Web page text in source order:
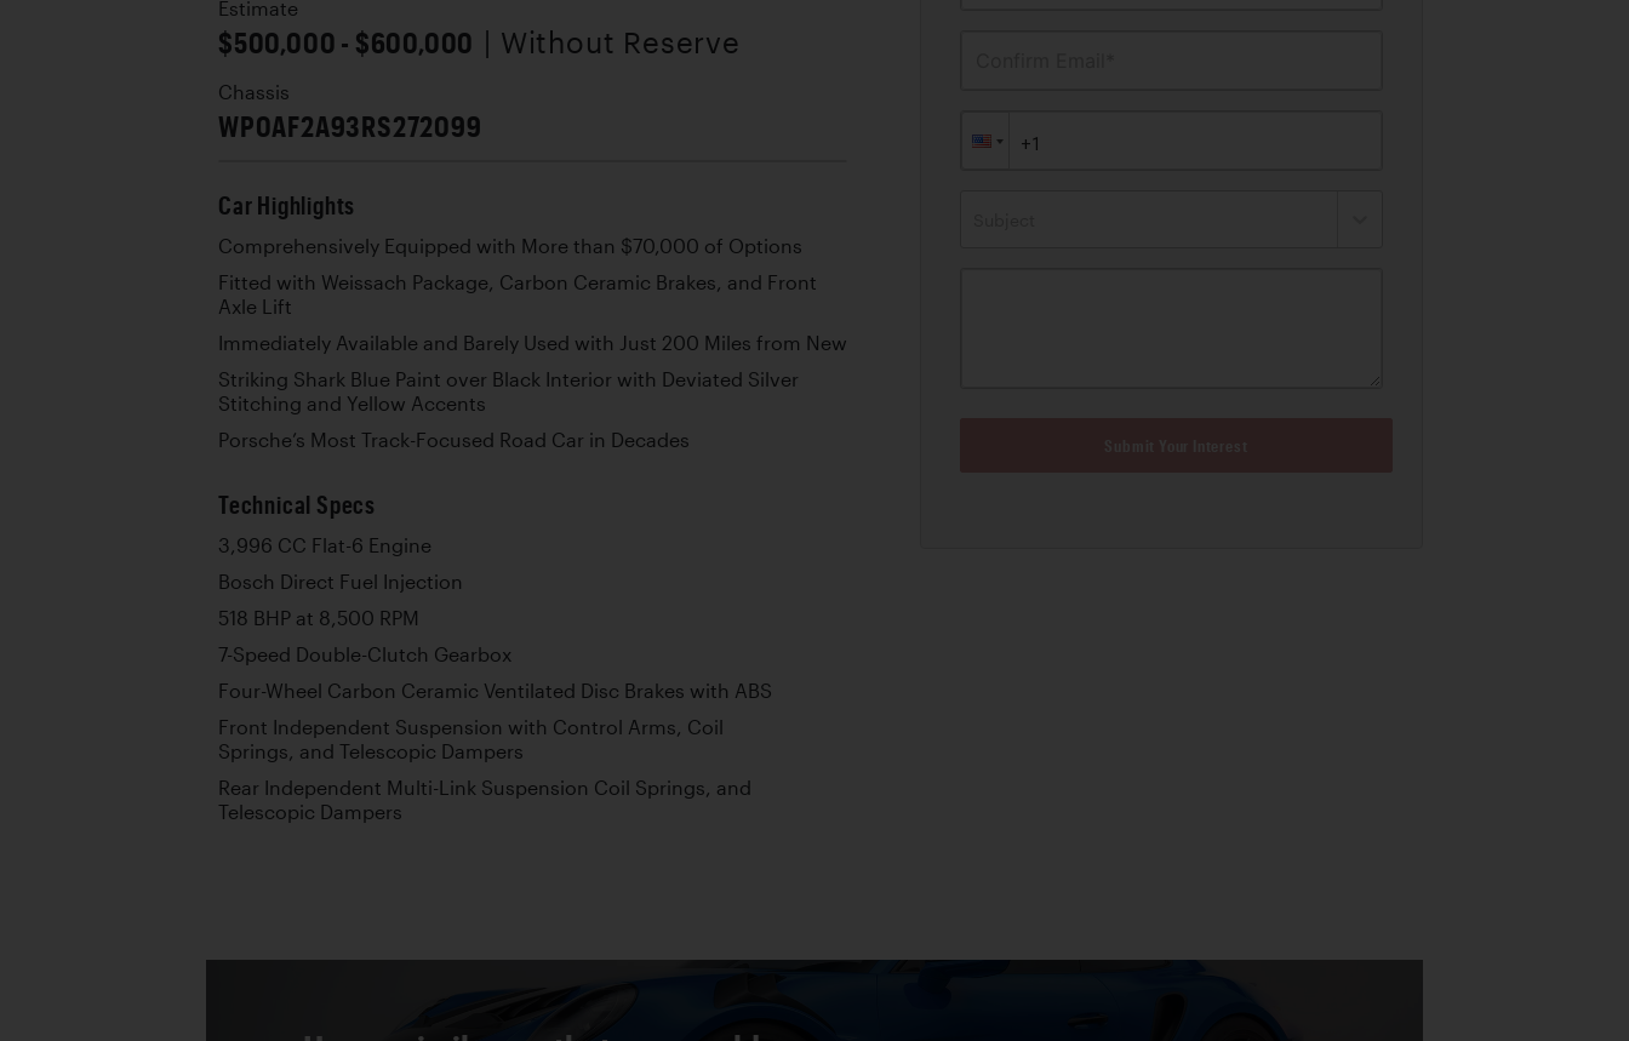
Estimate
$500,000 - $600,000 | Without Reserve
Chassis
WP0AF2A93RS272099
Car Highlights
Comprehensively Equipped with More than $70,000 of Options
Fitted with Weissach Package, Carbon Ceramic Brakes, and Front
Axle Lift
Immediately Available and Barely Used with Just 200 Miles from New
Striking Shark Blue Paint over Black Interior with Deviated Silver
Stitching and Yellow Accents
Porsche’s Most Track-Focused Road Car in Decades
Technical Specs
3,996 CC Flat-6 Engine
Bosch Direct Fuel Injection
518 BHP at 8,500 RPM
7-Speed Double-Clutch Gearbox
Four-Wheel Carbon Ceramic Ventilated Disc Brakes with ABS
Front Independent Suspension with Control Arms, Coil
Springs, and Telescopic Dampers
Rear Independent Multi-Link Suspension Coil Springs, and
Telescopic Dampers